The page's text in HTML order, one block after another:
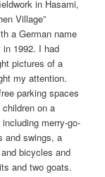
in Hasami,
Village”
a German name
in 1992. I had
pictures of a
my attention.
parking spaces
on a
merry-go-
and swings, a
bicycles and
and two goats.